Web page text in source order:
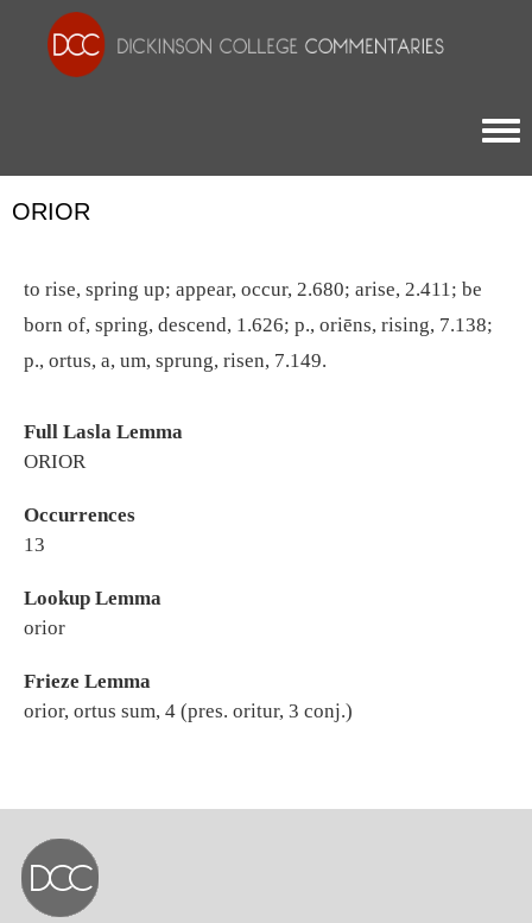
ORIOR
to rise, spring up; appear, occur, 2.680; arise, 2.411; be
born of, spring, descend, 1.626; p., oriēns, rising, 7.138;
p., ortus, a, um, sprung, risen, 7.149.
Full Lasla Lemma
ORIOR
Occurrences
13
Lookup Lemma
orior
Frieze Lemma
orior, ortus sum, 4 (pres. oritur, 3 conj.)